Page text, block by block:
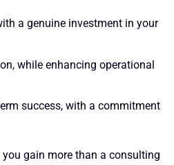
a genuine investment in your
while enhancing operational
success, with a commitment
gain more than a consulting